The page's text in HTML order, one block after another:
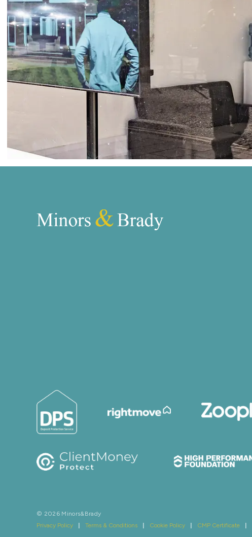
© 2026 Minors&Brady
Privacy Policy
Terms & Conditions Cookie Policy CMP Certificate